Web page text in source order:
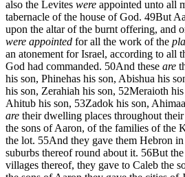
also the Levites were appointed unto all
tabernacle of the house of God. 49But
upon the altar of the burnt offering, and
were appointed for all the work of the
an atonement for Israel, according to all
God had commanded. 50And these are
his son, Phinehas his son, Abishua his
his son, Zerahiah his son, 52Meraioth
Ahitub his son, 53Zadok his son,
are their dwelling places throughout
the sons of Aaron, of the families of the
the lot. 55And they gave them Hebron
suburbs thereof round about it. 56But
villages thereof, they gave to Caleb the